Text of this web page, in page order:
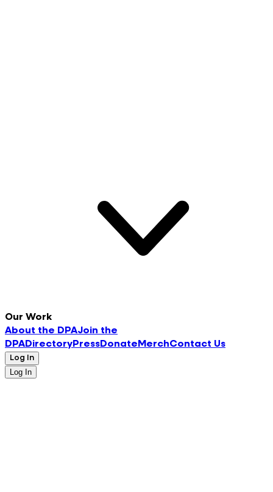
Our Work
About the DPAJoin the
DPADirectoryPressDonate MerchContact Us
Log In
Log In